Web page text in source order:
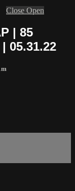
Close Open
| 85
05.31.22